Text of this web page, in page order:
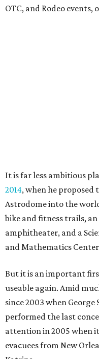
OTC, and Rodeo events,
It is far less ambitious
2014, when he proposed
Astrodome into the
bike and fitness trails,
amphitheater, and a
and Mathematics
But it is an important
useable again. Amid
since 2003 when
performed the last
attention in 2005 when
evacuees from New